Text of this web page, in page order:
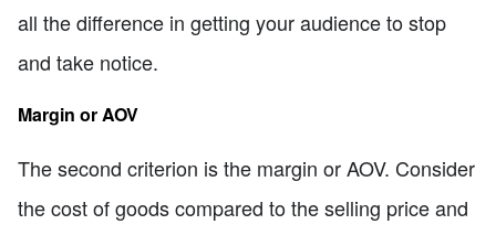
all the difference in getting your audience to stop
and take notice.
Margin or AOV
The second criterion is the margin or AOV. Consider
the cost of goods compared to the selling price and